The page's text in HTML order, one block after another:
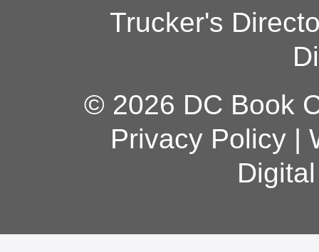
Trucker's
© 2026 DC Book
Privacy Policy|